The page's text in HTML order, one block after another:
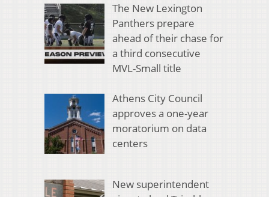
The New Lexington
Panthers prepare
ahead of their chase for
a third consecutive
MVL-Small title
Athens City Council
approves a one-year
moratorium on data
centers
New superintendent